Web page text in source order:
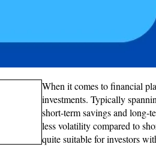
When it comes to financial
investments. Typically
short-term savings and long-
less volatility compared to
quite suitable for investors